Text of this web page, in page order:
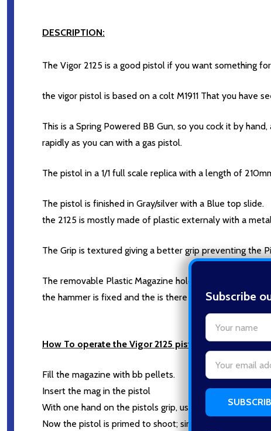
Subscribe
Email
Address
DESCRIPTION:
The Vigor 2125 is a good pistol if you want something
the vigor pistol is based on a colt M1911 That you have
This is a Spring Powered BB Gun, so you cock it by
rapidly as you can with a gas pistol.
The pistol in a 1/1 full scale replica with a length of
The pistol is finished in Gray/silver with a Blue top slide.
the 2125 is mostly made of plastic externaly with a
The Grip is textured giving a better grip preventing the
The removable Plastic Magazine holds around 14 Rounds
the hammer is fixed and the is there is not a thred to
How To operate the Vigor 2125 pistol.
Fill the magazine with bb pellets.
Insert the mag in the pistol
With one hand on the pistols grip, use your other hand
Now the pistol is primed to shoot; simply pull the trigger,